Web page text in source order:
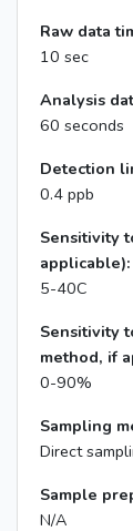
Raw data
10 sec
Analysis
60 seconds
Detection
0.4 ppb
Sensitivity
applicable):
5-40C
Sensitivity
method, if
0-90%
Sampling
Direct
Sample
N/A